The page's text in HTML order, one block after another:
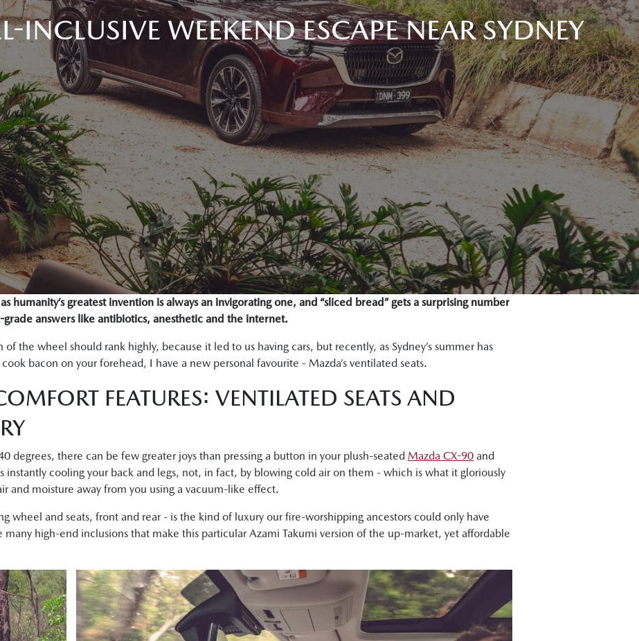
WEEKEND ESCAPE NEAR SYDNEY
humanity’s greatest invention is always an invigorating one, and “sliced bread” gets a surprising number
answers like antibiotics, anesthetic and the internet.
the wheel should rank highly, because it led to us having cars, but recently, as Sydney’s summer has
bacon on your forehead, I have a new personal favourite - Mazda’s ventilated seats.
FEATURES: VENTILATED SEATS AND
degrees, there can be few greater joys than pressing a button in your plush-seated Mazda CX-90 and
instantly cooling your back and legs, not, in fact, by blowing cold air on them - which is what it gloriously
and moisture away from you using a vacuum-like effect.
wheel and seats, front and rear - is the kind of luxury our fire-worshipping ancestors could only have
many high-end inclusions that make this particular Azami Takumi version of the up-market, yet affordable